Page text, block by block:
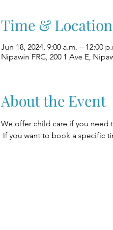
Time & Location
Jun 18, 2024, 9:00 a.m. – 12:00
Nipawin FRC, 200 1 Ave E,
About the Event
We offer child care if you need
If you want to book a specific